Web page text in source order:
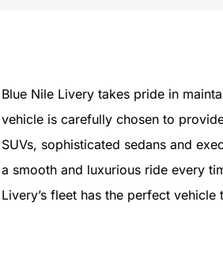
Blue Nile Livery takes pride in
vehicle is carefully chosen to
SUVs, sophisticated sedans and
a smooth and luxurious ride every
Livery’s fleet has the perfect